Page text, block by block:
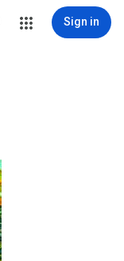
Sign in